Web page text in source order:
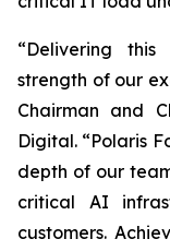
“Delivering
strength of our
Chairman and
Digital. “Polaris
depth of our
critical AI
customers.